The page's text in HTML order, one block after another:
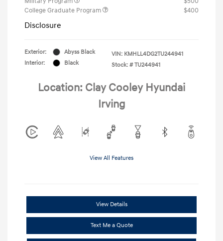
College Graduate Program
$400
Disclosure
Exterior:
Abyss Black
Interior:
Black
VIN: KMHLL4DG2TU244941
Stock: # TU244941
Location: Clay Cooley Hyundai
Irving
View All Features
View Details
Text Me a Quote